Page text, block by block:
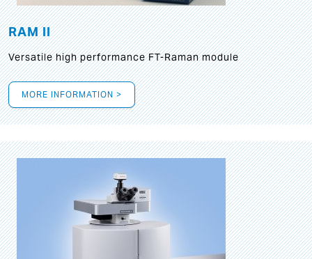
RAM II
Versatile high performance FT-Raman module
MORE INFORMATION >